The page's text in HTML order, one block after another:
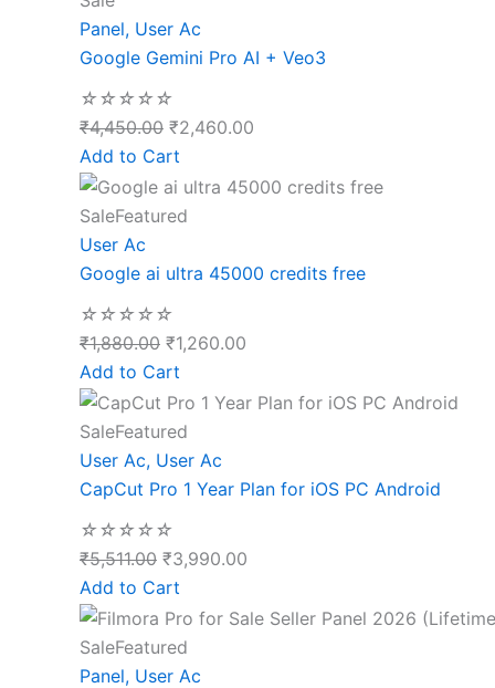
Panel, User Ac
Google Gemini Pro AI + Veo3
☆☆☆☆☆
₹4,450.00 ₹2,460.00
Add to Cart
SaleFeatured
User Ac
Google ai ultra 45000 credits free
☆☆☆☆☆
₹1,880.00 ₹1,260.00
Add to Cart
SaleFeatured
User Ac, User Ac
CapCut Pro 1 Year Plan for iOS PC Android
☆☆☆☆☆
₹5,511.00 ₹3,990.00
Add to Cart
SaleFeatured
Panel, User Ac